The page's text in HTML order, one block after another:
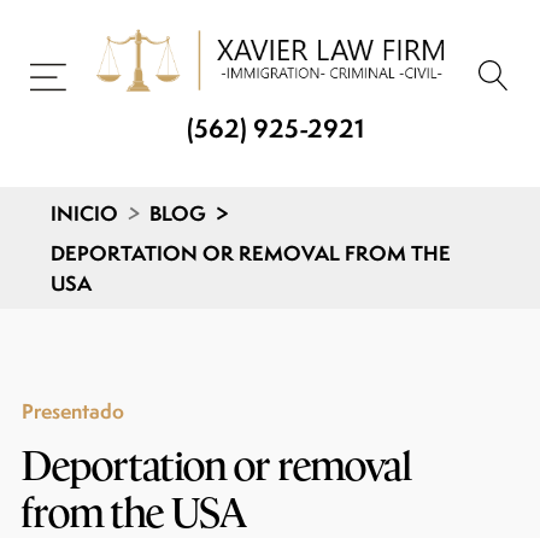
(562) 925-2921
INICIO > BLOG >
DEPORTATION OR REMOVAL FROM THE
USA
Presentado
Deportation or removal
from the USA